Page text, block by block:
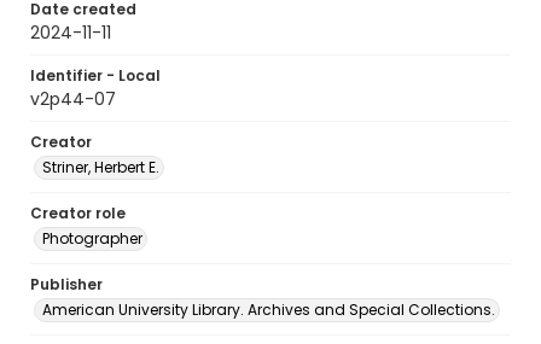
Date created
2024-11-11
Identifier - Local
v2p44-07
Creator
Striner, Herbert E.
Creator role
Photographer
Publisher
American University Library. Archives and Special Collections.